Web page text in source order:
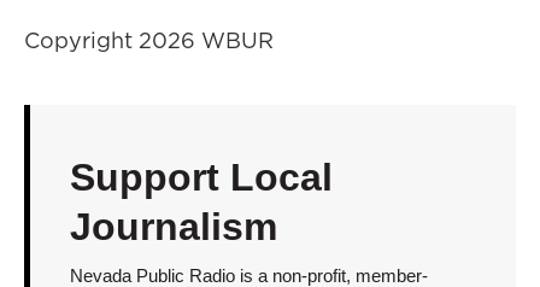
Copyright 2026 WBUR
Support Local
Journalism
Nevada Public Radio is a non-profit, member-